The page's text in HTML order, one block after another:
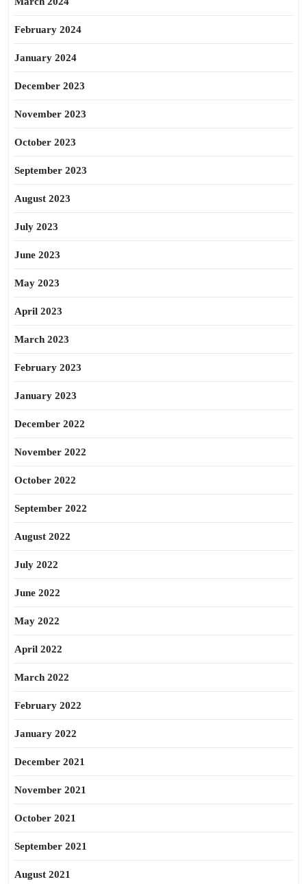
February 2024
January 2024
December 2023
November 2023
October 2023
September 2023
August 2023
July 2023
June 2023
May 2023
April 2023
March 2023
February 2023
January 2023
December 2022
November 2022
October 2022
September 2022
August 2022
July 2022
June 2022
May 2022
April 2022
March 2022
February 2022
January 2022
December 2021
November 2021
October 2021
September 2021
August 2021